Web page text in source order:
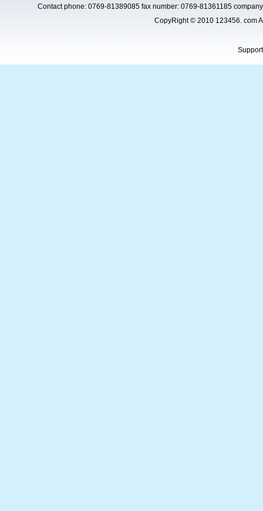
Contact phone: 0769-81389085 fax number: 0769-81361185
CopyRight © 2010 123456. com